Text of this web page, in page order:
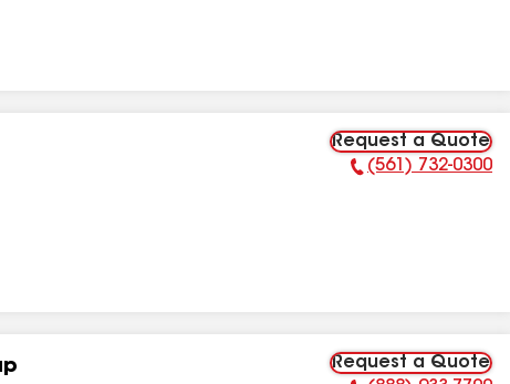
Request a Quote
Phone Number:
(561) 732-0300
Request a Quote